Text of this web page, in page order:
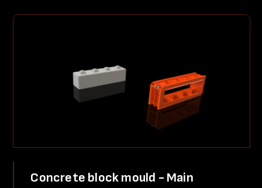
Concrete block mould - Main